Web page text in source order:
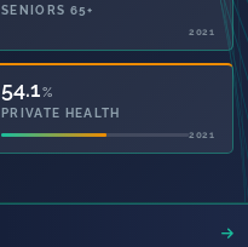
SENIORS 65+
2021
54.1%
PRIVATE HEALTH
2021